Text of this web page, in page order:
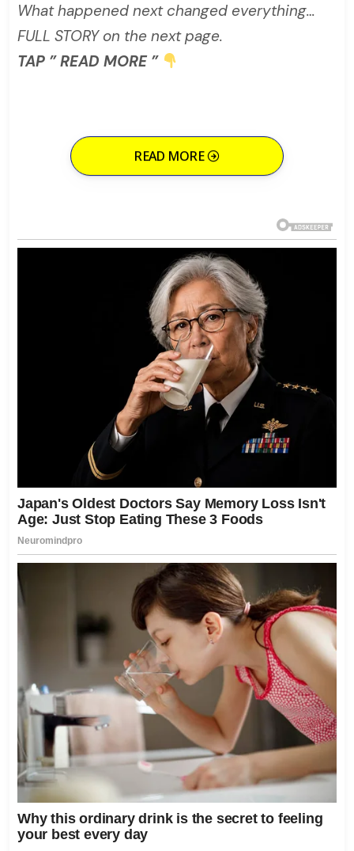
What happened next changed everything…
FULL STORY on the next page.
TAP ” READ MORE ”
READ MORE